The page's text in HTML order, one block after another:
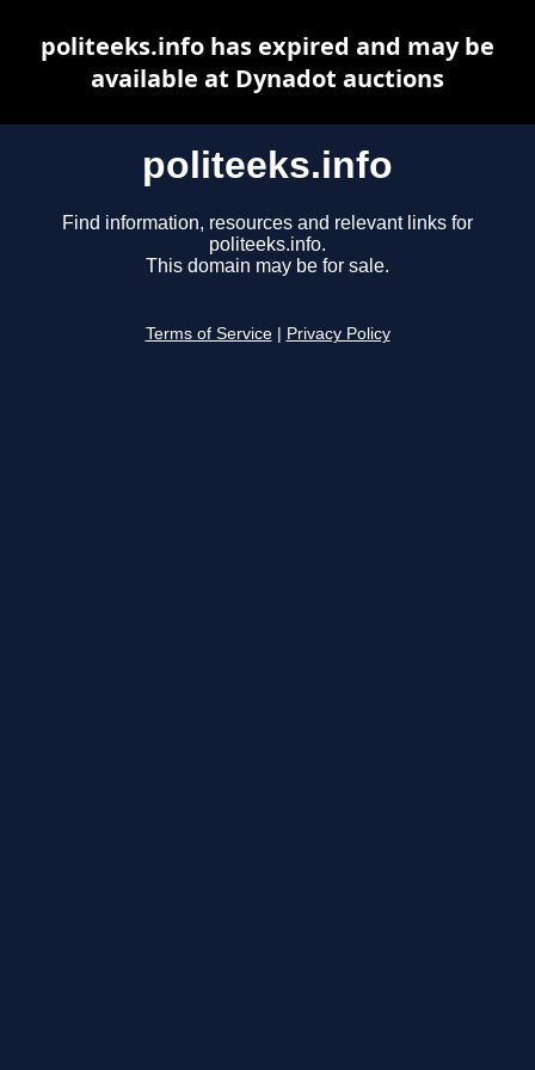
politeeks.info
Find information, resources and relevant links for
politeeks.info.
This domain may be for sale.
Terms of Service Privacy Policy
politeeks.info has expired and may be
available at Dynadot auctions